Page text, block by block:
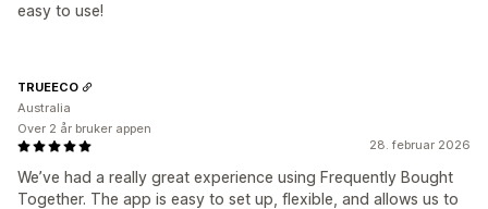
easy to use!
28. februar 2026
We’ve had a really great experience using Frequently Bought
Together. The app is easy to set up, flexible, and allows us to
TRUEECO
Australia
Over 2 år bruker appen